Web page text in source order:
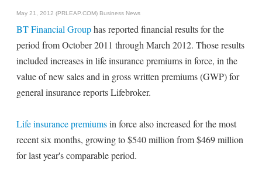
May 21, 2012 (PRLEAP.COM) Business News
BT Financial Grouphas reported financial results for the
period from October 2011 through March 2012. Those results
included increases in life insurance premiums in force, in the
value of new sales and in gross written premiums (GWP) for
general insurance reports Lifebroker.
Life insurance premiumsin force also increased for the most
recent six months, growing to $540 million from $469 million
for last year's comparable period.